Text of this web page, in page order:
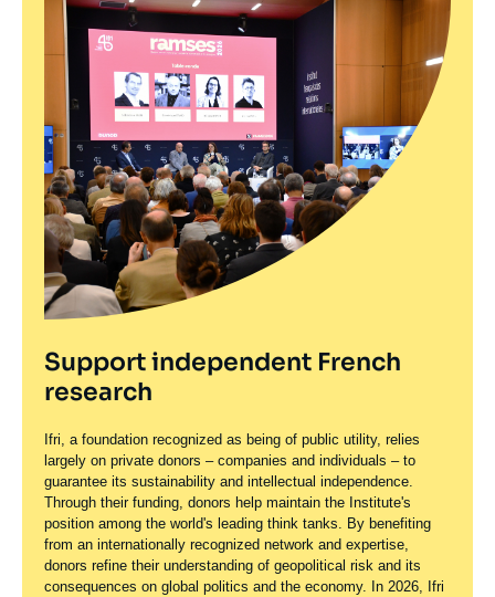
Support independent French
research
Ifri, a foundation recognized as being of public utility, relies
largely on private donors – companies and individuals – to
guarantee its sustainability and intellectual independence.
Through their funding, donors help maintain the Institute's
position among the world's leading think tanks. By benefiting
from an internationally recognized network and expertise,
donors refine their understanding of geopolitical risk and its
consequences on global politics and the economy. In 2026, Ifri